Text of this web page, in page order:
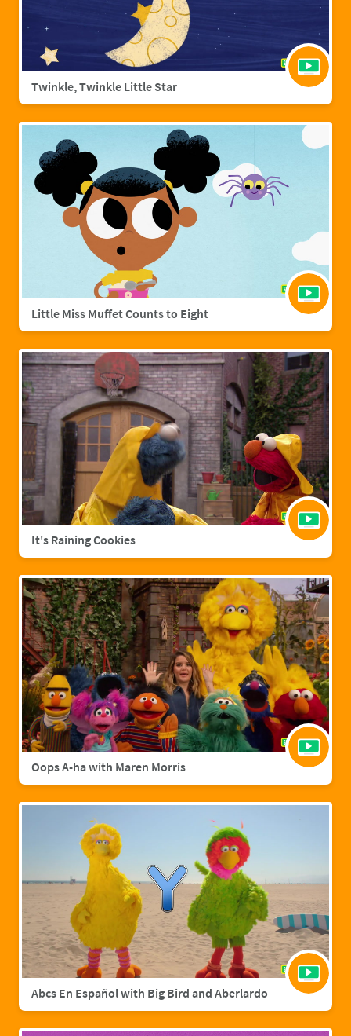
Twinkle, Twinkle Little Star
Little Miss Muffet Counts to Eight
It's Raining Cookies
Oops A-ha with Maren Morris
Abcs En Español with Big Bird and Aberlardo